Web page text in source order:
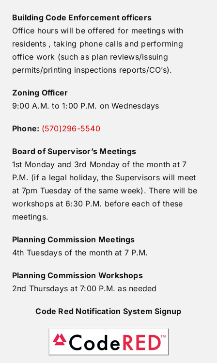
Building Code Enforcement officers
Office hours will be offered for meetings with
residents , taking phone calls and performing
office work (such as plan reviews/issuing
permits/printing inspections reports/CO’s).
Zoning Officer
9:00 A.M. to 1:00 P.M. on Wednesdays
Phone:​ (570)296-5540
Board of Supervisor’s Meetings
1st Monday and 3rd Monday of the month at 7
P.M. (if a legal holiday, the Supervisors will meet
at 7pm Tuesday of the same week). There will be
workshops at 6:30 P.M. before each of these
meetings.
Planning Commission Meetings
4th Tuesdays of the month at 7 P.M.
Planning Commission Workshops
2nd Thursdays at 7:00 P.M. as needed
Code Red Notification System Signup